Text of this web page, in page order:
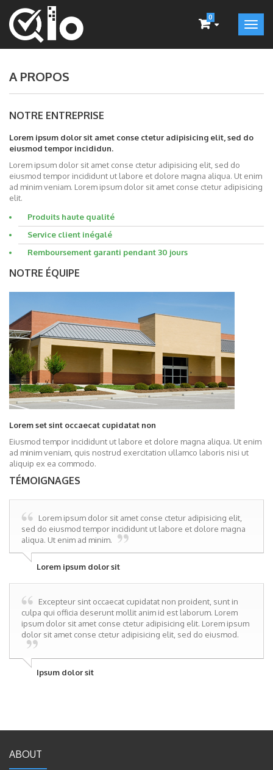
0
A PROPOS
NOTRE ENTREPRISE
Lorem ipsum dolor sit amet conse ctetur adipisicing elit, sed do
eiusmod tempor incididun.
Lorem ipsum dolor sit amet conse ctetur adipisicing elit, sed do
eiusmod tempor incididunt ut labore et dolore magna aliqua. Ut enim
ad minim veniam. Lorem ipsum dolor sit amet conse ctetur adipisicing
elit.
Produits haute qualité
Service client inégalé
Remboursement garanti pendant 30 jours
NOTRE ÉQUIPE
Lorem set sint occaecat cupidatat non
Eiusmod tempor incididunt ut labore et dolore magna aliqua. Ut enim
ad minim veniam, quis nostrud exercitation ullamco laboris nisi ut
aliquip ex ea commodo.
TÉMOIGNAGES
Lorem ipsum dolor sit amet conse ctetur adipisicing elit,
sed do eiusmod tempor incididunt ut labore et dolore magna
aliqua. Ut enim ad minim.
Lorem ipsum dolor sit
Excepteur sint occaecat cupidatat non proident, sunt in
culpa qui officia deserunt mollit anim id est laborum. Lorem
ipsum dolor sit amet conse ctetur adipisicing elit. Lorem ipsum
dolor sit amet conse ctetur adipisicing elit, sed do eiusmod.
Ipsum dolor sit
ABOUT